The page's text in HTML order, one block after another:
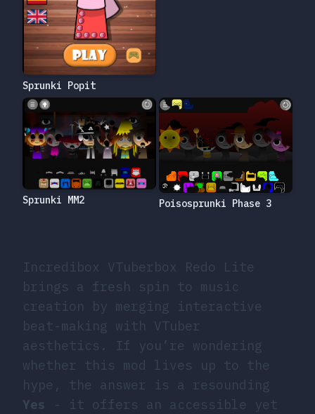
Incredibox VTuberbox Redo Lite
brings a fresh spin to music
creation by merging interactive
beat-making with VTuber
aesthetics. If you’re wondering
whether this mod lives up to the
hype, the answer is a resounding
Yes
- it offers an accessible yet
Sprunki Popit
Sprunki MM2 Poisosprunki Phase 3